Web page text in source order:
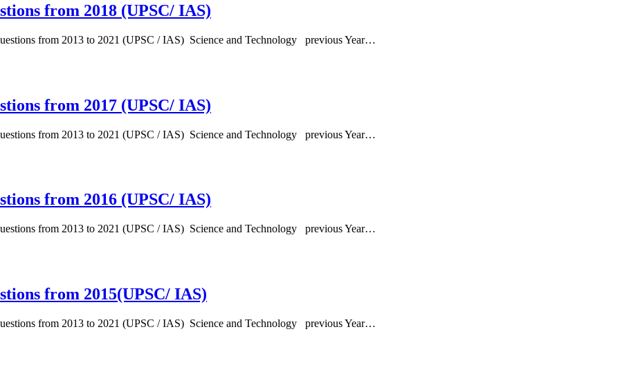
from 2018 (UPSC/ IAS)
from 2013 to 2021 (UPSC / IAS) Science and Technology previous Year…
from 2017 (UPSC/ IAS)
from 2013 to 2021 (UPSC / IAS) Science and Technology previous Year…
from 2016 (UPSC/ IAS)
from 2013 to 2021 (UPSC / IAS) Science and Technology previous Year…
from 2015(UPSC/ IAS)
from 2013 to 2021 (UPSC / IAS) Science and Technology previous Year…